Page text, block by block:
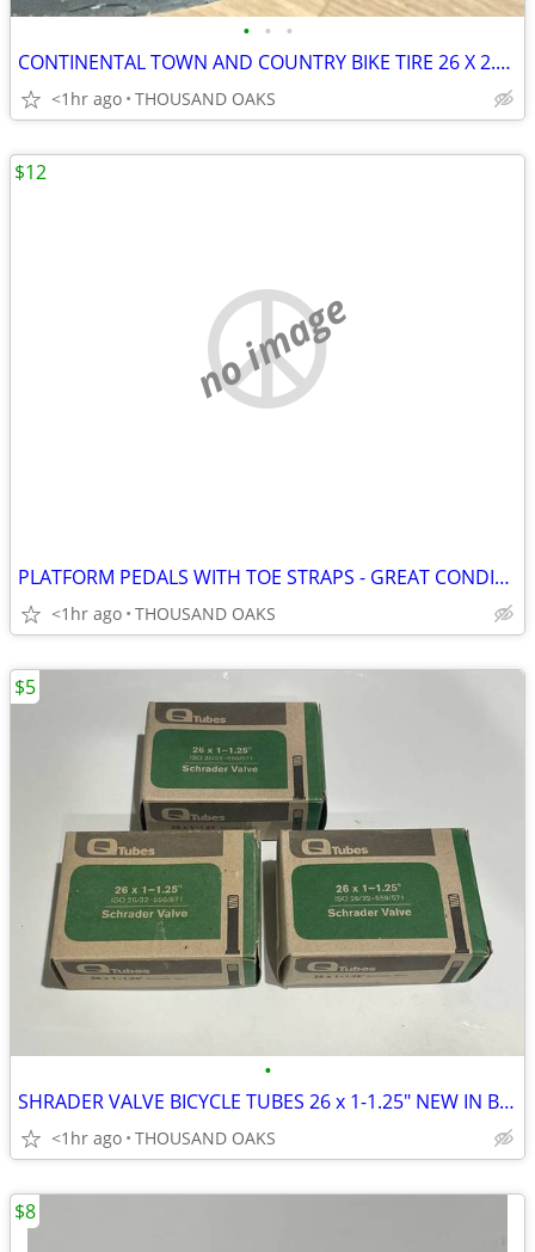
• • •
CONTINENTAL TOWN AND COUNTRY BIKE TIRE 26 X 2.1 , NOS
<1hr ago THOUSAND OAKS
no image
PLATFORM PEDALS WITH TOE STRAPS - GREAT CONDITION
<1hr ago THOUSAND OAKS
$12
•
SHRADER VALVE BICYCLE TUBES 26 x 1-1.25" NEW IN BOXES
<1hr ago THOUSAND OAKS
$5
$8